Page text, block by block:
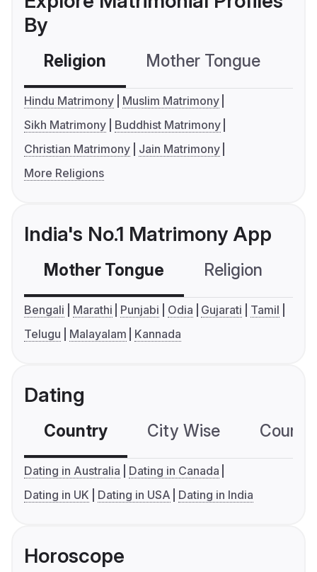
By
Religion Mother Tongue
Hindu Matrimony
Muslim Matrimony
Sikh Matrimony
Buddhist Matrimony
Christian Matrimony
Jain Matrimony
More Religions
India's No.1 Matrimony App
Mother Tongue Religion
Bengali Marathi Punjabi Odia Gujarati
Tamil
Telugu
Malayalam Kannada
Dating
Country City Wise
Dating in Australia
Dating in Canada
Dating in UK
Dating in USA Dating in India
Horoscope